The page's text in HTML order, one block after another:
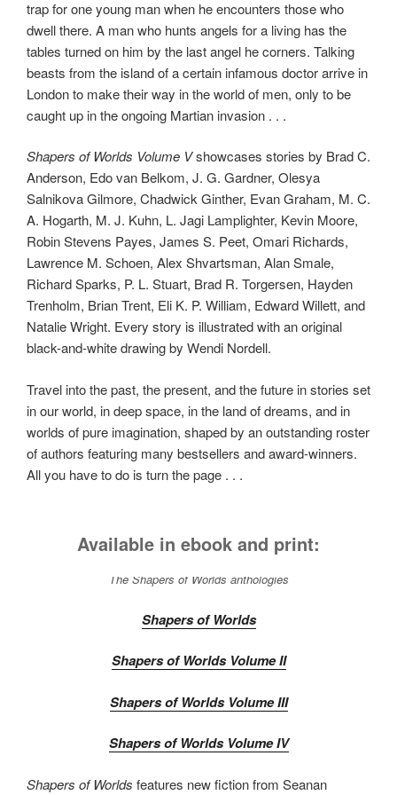
trap for one young man when he encounters those who
dwell there. A man who hunts angels for a living has the
tables turned on him by the last angel he corners. Talking
beasts from the island of a certain infamous doctor arrive in
London to make their way in the world of men, only to be
caught up in the ongoing Martian invasion . . .
Shapers of Worlds Volume Vshowcases stories by Brad C.
Anderson, Edo van Belkom, J. G. Gardner, Olesya
Salnikova Gilmore, Chadwick Ginther, Evan Graham, M. C.
A. Hogarth, M. J. Kuhn, L. Jagi Lamplighter, Kevin Moore,
Robin Stevens Payes, James S. Peet, Omari Richards,
Lawrence M. Schoen, Alex Shvartsman, Alan Smale,
Richard Sparks, P. L. Stuart, Brad R. Torgersen, Hayden
Trenholm, Brian Trent, Eli K. P. William, Edward Willett, and
Natalie Wright. Every story is illustrated with an original
black-and-white drawing by Wendi Nordell.
Travel into the past, the present, and the future in stories set
in our world, in deep space, in the land of dreams, and in
worlds of pure imagination, shaped by an outstanding roster
of authors featuring many bestsellers and award-winners.
All you have to do is turn the page . . .
Available in ebook and print:
The Shapers of Worlds anthologies
Shapers of Worlds
Shapers of Worlds Volume II
Shapers of Worlds Volume III
Shapers of Worlds Volume IV
Shapers of Worlds features new fiction from Seanan